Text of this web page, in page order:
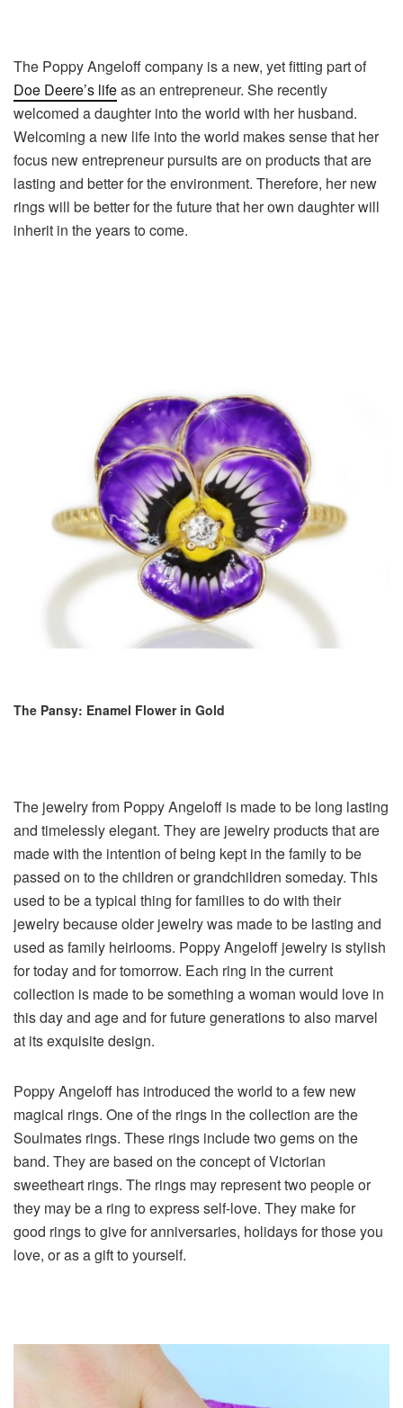
The Poppy Angeloff company is a new, yet fitting part of
Doe Deere’s lifeas an entrepreneur. She recently
welcomed a daughter into the world with her husband.
Welcoming a new life into the world makes sense that her
focus new entrepreneur pursuits are on products that are
lasting and better for the environment. Therefore, her new
rings will be better for the future that her own daughter will
inherit in the years to come.
The Pansy: Enamel Flower in Gold
The jewelry from Poppy Angeloff is made to be long lasting
and timelessly elegant. They are jewelry products that are
made with the intention of being kept in the family to be
passed on to the children or grandchildren someday. This
used to be a typical thing for families to do with their
jewelry because older jewelry was made to be lasting and
used as family heirlooms. Poppy Angeloff jewelry is stylish
for today and for tomorrow. Each ring in the current
collection is made to be something a woman would love in
this day and age and for future generations to also marvel
at its exquisite design.
Poppy Angeloff has introduced the world to a few new
magical rings. One of the rings in the collection are the
Soulmates rings. These rings include two gems on the
band. They are based on the concept of Victorian
sweetheart rings. The rings may represent two people or
they may be a ring to express self-love. They make for
good rings to give for anniversaries, holidays for those you
love, or as a gift to yourself.